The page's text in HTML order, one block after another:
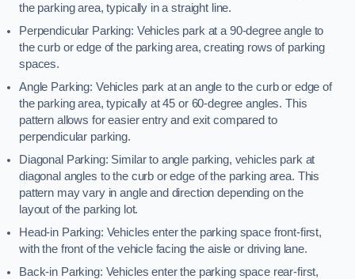
the parking area, typically in a straight line.
Perpendicular Parking: Vehicles park at a 90-degree angle to
the curb or edge of the parking area, creating rows of parking
spaces.
Angle Parking: Vehicles park at an angle to the curb or edge of
the parking area, typically at 45 or 60-degree angles. This
pattern allows for easier entry and exit compared to
perpendicular parking.
Diagonal Parking: Similar to angle parking, vehicles park at
diagonal angles to the curb or edge of the parking area. This
pattern may vary in angle and direction depending on the
layout of the parking lot.
Head-in Parking: Vehicles enter the parking space front-first,
with the front of the vehicle facing the aisle or driving lane.
Back-in Parking: Vehicles enter the parking space rear-first,